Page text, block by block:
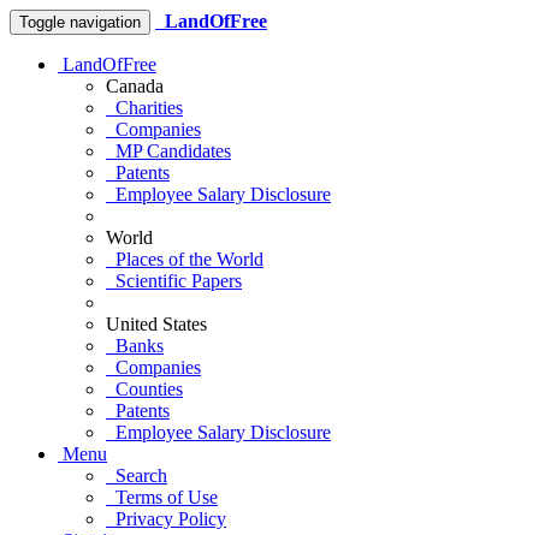
Toggle navigation LandOfFree
LandOfFree
Canada
Charities
Companies
MP Candidates
Patents
Employee Salary Disclosure
World
Places of the World
Scientific Papers
United States
Banks
Companies
Counties
Patents
Employee Salary Disclosure
Menu
Search
Terms of Use
Privacy Policy